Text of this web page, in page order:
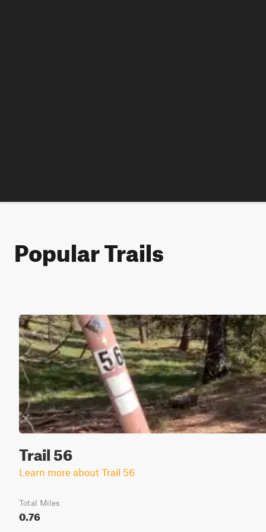
Popular Trails
Trail 56
Learn more about Trail 56
Total Miles
0.76